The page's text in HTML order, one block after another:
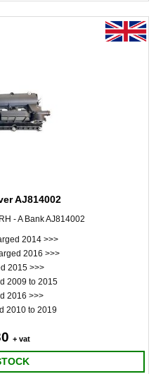
AJ814002
- A Bank AJ814002
2014 >>>
2016 >>>
2015 >>>
2009 to 2015
2016 >>>
2010 to 2019
+ vat